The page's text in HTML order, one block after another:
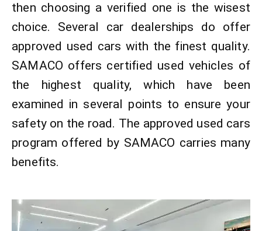
then choosing a verified one is the wisest
choice. Several car dealerships do offer
approved used cars with the finest quality.
SAMACO offers certified used vehicles of
the highest quality, which have been
examined in several points to ensure your
safety on the road. The approved used cars
program offered by SAMACO carries many
benefits.​